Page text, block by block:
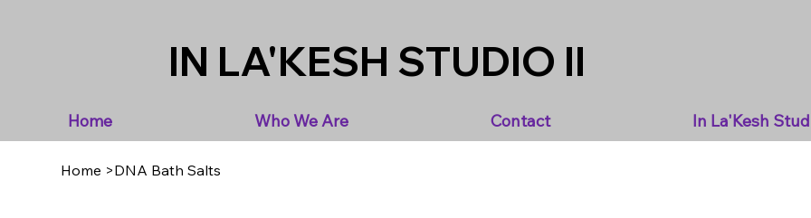
Home Who We Are Contact In La'Kesh
IN LA'KESH STUDIO II
Home >DNA Bath Salts